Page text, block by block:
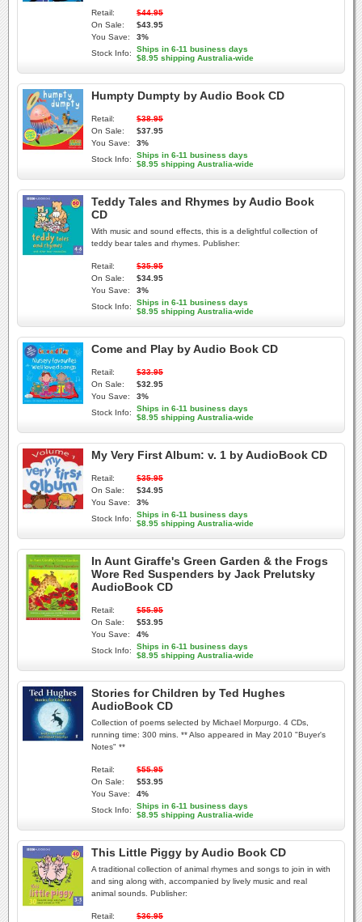
Retail:
$44.95
On Sale:
$43.95
You Save:
3%
Stock Info:
Ships in 6-11 business days
$8.95 shipping Australia-wide
Humpty Dumpty by Audio Book CD
Retail:
$38.95
On Sale:
$37.95
You Save:
3%
Stock Info:
Ships in 6-11 business days
$8.95 shipping Australia-wide
Teddy Tales and Rhymes by Audio Book
CD
With music and sound effects, this is a delightful collection of
teddy bear tales and rhymes. Publisher:
Retail:
$35.95
On Sale:
$34.95
You Save:
3%
Stock Info:
Ships in 6-11 business days
$8.95 shipping Australia-wide
Come and Play by Audio Book CD
Retail:
$33.95
On Sale:
$32.95
You Save:
3%
Stock Info:
Ships in 6-11 business days
$8.95 shipping Australia-wide
My Very First Album: v. 1 by AudioBook CD
Retail:
$35.95
On Sale:
$34.95
You Save:
3%
Stock Info:
Ships in 6-11 business days
$8.95 shipping Australia-wide
In Aunt Giraffe's Green Garden & the Frogs
Wore Red Suspenders by Jack Prelutsky
AudioBook CD
Retail:
$55.95
On Sale:
$53.95
You Save:
4%
Stock Info:
Ships in 6-11 business days
$8.95 shipping Australia-wide
Stories for Children by Ted Hughes
AudioBook CD
Collection of poems selected by Michael Morpurgo. 4 CDs,
running time: 300 mins. ** Also appeared in May 2010 "Buyer's
Notes" **
Retail:
$55.95
On Sale:
$53.95
You Save:
4%
Stock Info:
Ships in 6-11 business days
$8.95 shipping Australia-wide
This Little Piggy by Audio Book CD
A traditional collection of animal rhymes and songs to join in with
and sing along with, accompanied by lively music and real
animal sounds. Publisher:
Retail:
$36.95